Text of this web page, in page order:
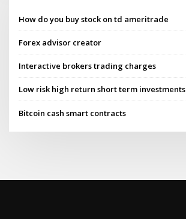
How do you buy stock on td ameritrade
Forex advisor creator
Interactive brokers trading charges
Low risk high return short term investments
Bitcoin cash smart contracts